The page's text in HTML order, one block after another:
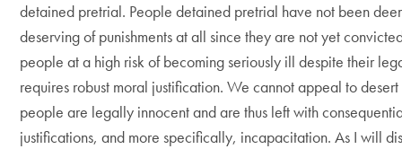
detained pretrial. People detained pretrial have not been
deserving of punishments at all since they are not yet
people at a high risk of becoming seriously ill despite their
requires robust moral justification. We cannot appeal to
people are legally innocent and are thus left with
justifications, and more specifically, incapacitation. As I will